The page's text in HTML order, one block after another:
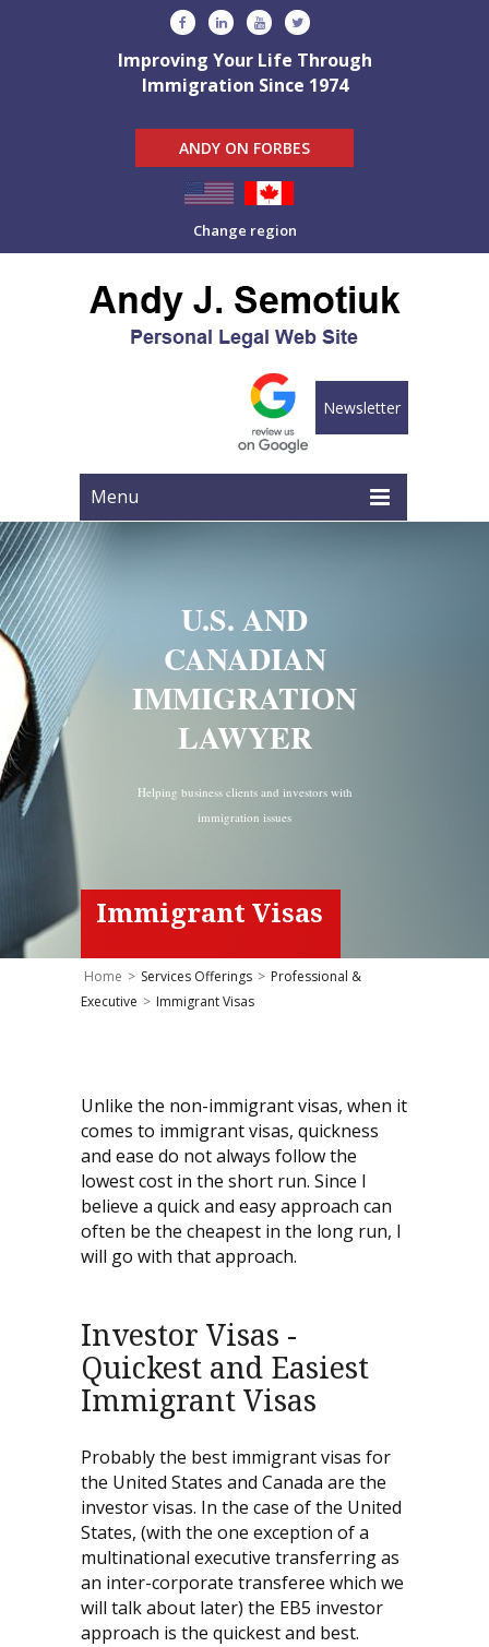
Improving Your Life Through
Immigration Since 1974
ANDY ON FORBES
Change region
Newsletter
Menu
U.S. AND
CANADIAN
IMMIGRATION
LAWYER
Helping business clients and investors with
immigration issues
Immigrant Visas
Home > Services Offerings > Professional &
Executive > Immigrant Visas
Unlike the non-immigrant visas, when it
comes to immigrant visas, quickness
and ease do not always follow the
lowest cost in the short run. Since I
believe a quick and easy approach can
often be the cheapest in the long run, I
will go with that approach.
Investor Visas -
Quickest and Easiest
Immigrant Visas
Probably the best immigrant visas for
the United States and Canada are the
investor visas. In the case of the United
States, (with the one exception of a
multinational executive transferring as
an inter-corporate transferee which we
will talk about later) the EB5 investor
approach is the quickest and best.